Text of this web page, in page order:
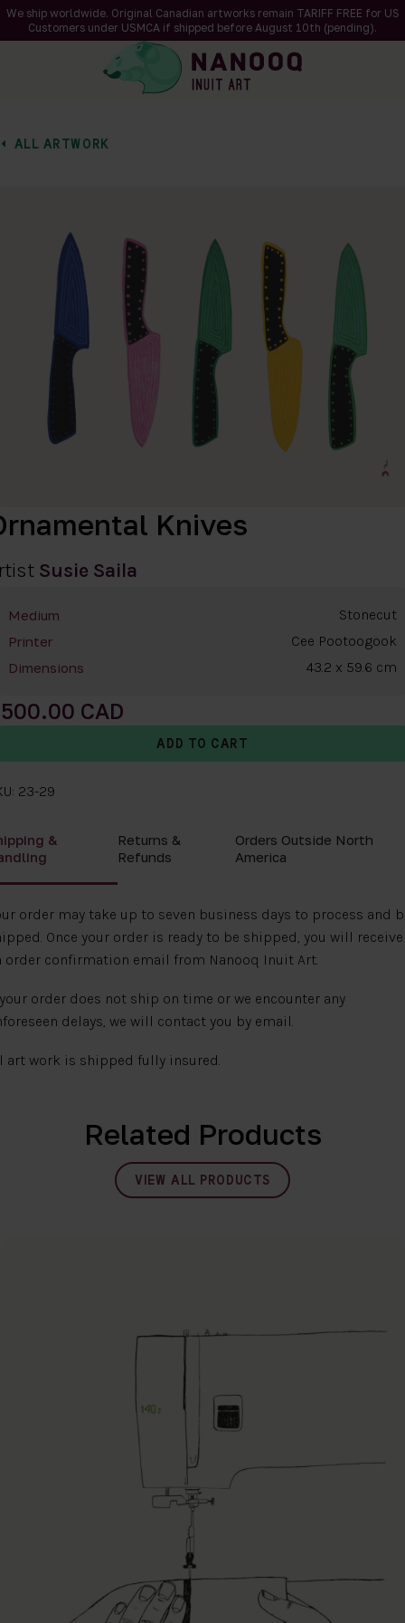
We ship worldwide. Original Canadian artworks remain TARIFF FREE for US
Customers under USMCA if shipped before August 10th (pending).
ALL ARTWORK
Knives
Susie Saila
Medium Stonecut
Printer Cee Pootoogook
Dimensions 43.2 x 59.6 cm
23-29
&
Returns &
Refunds
Orders Outside North
America
order may take up to seven business days to process and
Once your order is ready to be shipped, you will receive
order confirmation email from Nanooq Inuit Art.
order does not ship on time or we encounter any
delays, we will contact you by email.
art work is shipped fully insured.
Related Products
VIEW ALL PRODUCTS